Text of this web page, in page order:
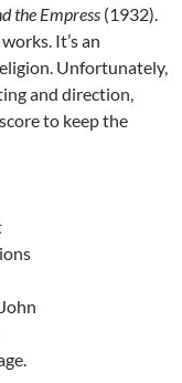
the Empress (1932).
It’s an
Unfortunately,
and direction,
to keep the